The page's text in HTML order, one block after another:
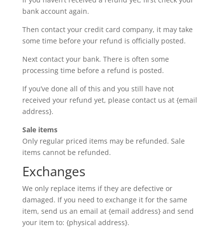
bank account again.
Then contact your credit card company, it may take
some time before your refund is officially posted.
Next contact your bank. There is often some
processing time before a refund is posted.
If you’ve done all of this and you still have not
received your refund yet, please contact us at {email
address}.
Sale items
Only regular priced items may be refunded. Sale
items cannot be refunded.
Exchanges
We only replace items if they are defective or
damaged. If you need to exchange it for the same
item, send us an email at {email address} and send
your item to: {physical address}.